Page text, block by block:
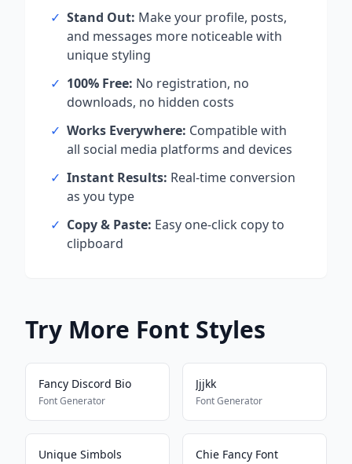
✓ Stand Out: Make your profile, posts,
and messages more noticeable with
unique styling
✓ 100% Free: No registration, no
downloads, no hidden costs
✓ Works Everywhere: Compatible with
all social media platforms and devices
✓ Instant Results: Real-time conversion
as you type
✓ Copy & Paste: Easy one-click copy to
clipboard
Try More Font Styles
Fancy Discord Bio
Font Generator
Jjjkk
Font Generator
Unique Simbols Chie Fancy Font